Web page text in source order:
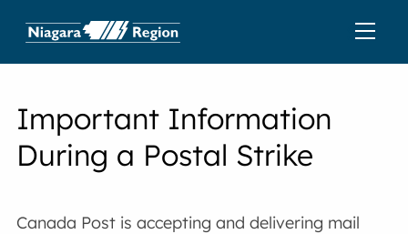
Important Information
During a Postal Strike
Canada Post is accepting and delivering mail